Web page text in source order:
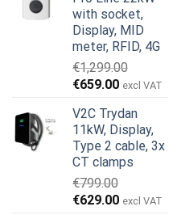
€599.00.€379.00.
with socket,
Display, MID
meter, RFID, 4G
€1,299.00
Original
was:
€1,299.00.
€659.00Current
is:
€659.00.
excl VAT
V2C Trydan
11kW, Display,
Type 2 cable, 3x
CT clamps
€799.00
Original
€629.00Current
excl VAT